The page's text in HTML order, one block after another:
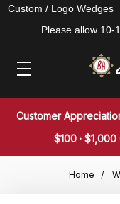
Custom / Logo Wedges
Please allow 10-
Customer
$100 ·
Home